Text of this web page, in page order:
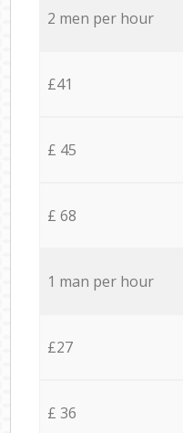
2 men per hour
£41
£ 45
£ 68
1 man per hour
£27
£ 36